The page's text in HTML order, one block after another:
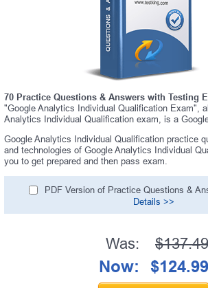
70 Practice Questions & Answers with Testing
"Google Analytics Individual Qualification Exam",
Analytics Individual Qualification exam, is a
Google Analytics Individual Qualification practice
and technologies of Google Analytics Individual
you to get prepared and then pass exam.
PDF Version of Practice Questions &
Details >>
Was: $137.49
Now: $124.99